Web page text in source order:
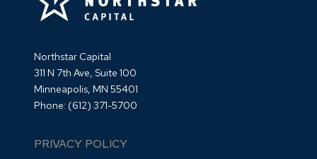
Northstar Capital
311 N 7th Ave, Suite 100
Minneapolis, MN 55401
Phone: (612) 371-5700
PRIVACY POLICY